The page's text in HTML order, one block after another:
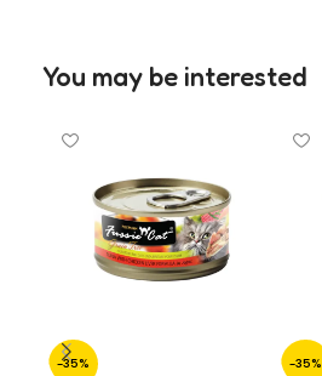
You may be interested
-35% -35%